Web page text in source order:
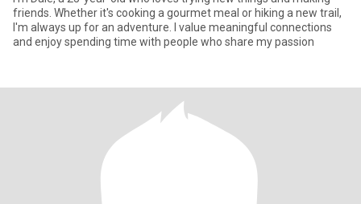
friends. Whether it's cooking a gourmet meal or hiking a new trail,
I'm always up for an adventure. I value meaningful connections
and enjoy spending time with people who share my passion